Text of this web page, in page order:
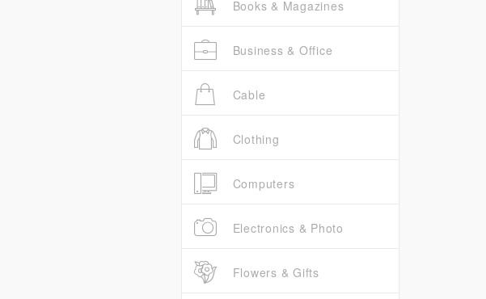
Books & Magazines
Business & Office
Cable
Clothing
Computers
Electronics & Photo
Flowers & Gifts